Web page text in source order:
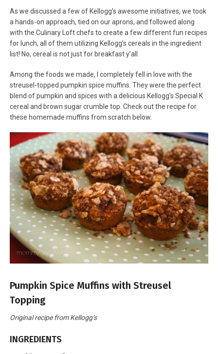
As we discussed a few of Kellogg’s awesome initiatives, we took
a hands-on approach, tied on our aprons, and followed along
with the Culinary Loft chefs to create a few different fun recipes
for lunch, all of them utilizing Kellogg’s cereals in the ingredient
list! No, cereal is not just for breakfast y’all.
Among the foods we made, I completely fell in love with the
streusel-topped pumpkin spice muffins. They were the perfect
blend of pumpkin and spices with a delicious Kellogg’s Special K
cereal and brown sugar crumble top. Check out the recipe for
these homemade muffins from scratch below.
Pumpkin Spice Muffins with Streusel
Topping
Original recipe from Kellogg’s
INGREDIENTS